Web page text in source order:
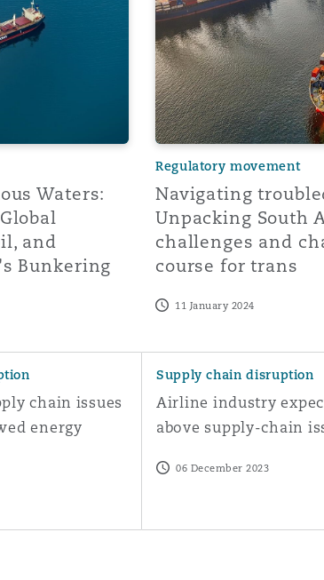
Waters:
and
Bunkering
Regulatory movement
Navigating
Unpacking South
challenges and
course for trans
11 January 2024
chain issues
energy
Supply chain disruption
Airline industry
above supply-chain
06 December 2023